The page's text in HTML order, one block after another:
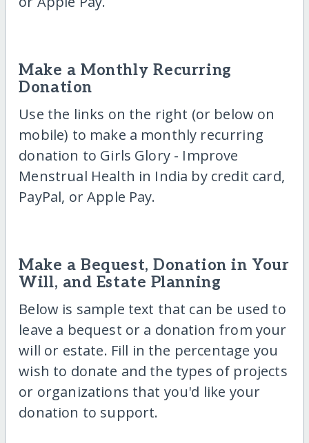
Make a Monthly Recurring
Donation
Use the links on the right (or below on
mobile) to make a monthly recurring
donation to Girls Glory - Improve
Menstrual Health in India by credit card,
PayPal, or Apple Pay.
Make a Bequest, Donation in Your
Will, and Estate Planning
Below is sample text that can be used to
leave a bequest or a donation from your
will or estate. Fill in the percentage you
wish to donate and the types of projects
or organizations that you'd like your
donation to support.